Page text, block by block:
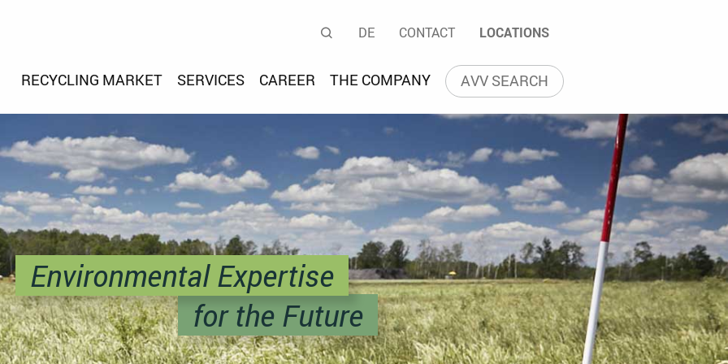
Umwelt- und Entsorgung GmbH
Search
Language navigation
DE CONTACT LOCATIONS
RECYCLING MARKET SERVICES CAREER THE COMPANY AVV SEARCH
Environmental Expertise
for the Future